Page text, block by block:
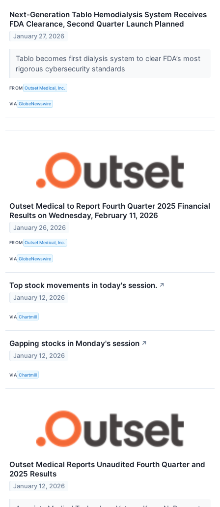
Next-Generation Tablo Hemodialysis System Receives
FDA Clearance, Second Quarter Launch Planned
January 27, 2026
Tablo becomes first dialysis system to clear FDA’s most
rigorous cybersecurity standards
FROM Outset Medical, Inc.
VIA GlobeNewswire
Outset Medical to Report Fourth Quarter 2025 Financial
Results on Wednesday, February 11, 2026
January 26, 2026
FROM Outset Medical, Inc.
VIA GlobeNewswire
Top stock movements in today's session. ↗
January 12, 2026
VIA Chartmill
Gapping stocks in Monday's session ↗
January 12, 2026
VIA Chartmill
Outset Medical Reports Unaudited Fourth Quarter and
2025 Results
January 12, 2026